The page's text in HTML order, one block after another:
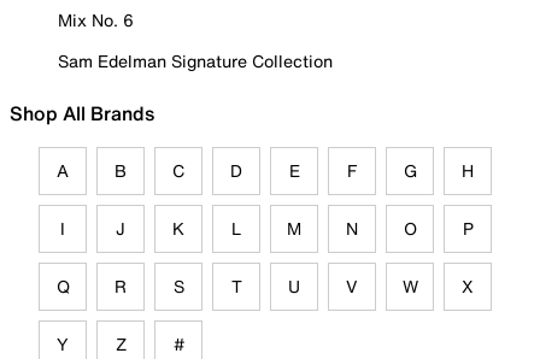
Mix No. 6
Sam Edelman Signature Collection
Shop All Brands
A B C D E F G H
I J K L M N O P
Q R S T U V W X
Y Z #